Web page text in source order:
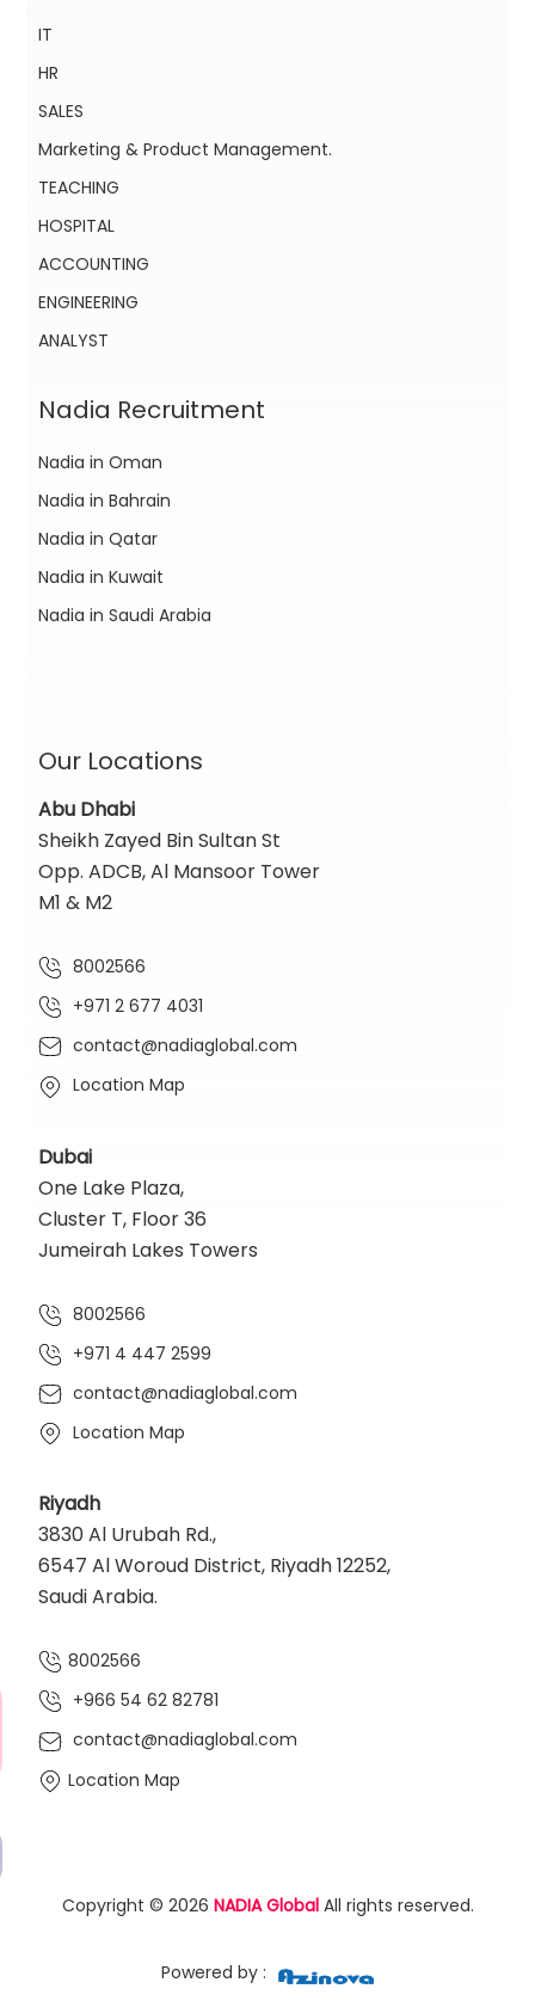
IT
HR
SALES
Marketing & Product Management.
TEACHING
HOSPITAL
ACCOUNTING
ENGINEERING
ANALYST
Nadia Recruitment
Nadia in Oman
Nadia in Bahrain
Nadia in Qatar
Nadia in Kuwait
Nadia in Saudi Arabia
Our Locations
Abu Dhabi
Sheikh Zayed Bin Sultan St
Opp. ADCB, Al Mansoor Tower
M1 & M2
8002566
+971 2 677 4031
contact@nadiaglobal.com
Location Map
Dubai
One Lake Plaza,
Cluster T, Floor 36
Jumeirah Lakes Towers
8002566
+971 4 447 2599
contact@nadiaglobal.com
Location Map
Riyadh
3830 Al Urubah Rd.,
6547 Al Woroud District, Riyadh 12252,
Saudi Arabia.
8002566
+966 54 62 82781‬
contact@nadiaglobal.com
Location Map
Copyright © 2026 NADIA GlobalAll rights reserved.
Powered by :